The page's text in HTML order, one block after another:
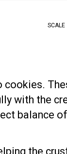
SCALE
cookies.
with the
balance of
the